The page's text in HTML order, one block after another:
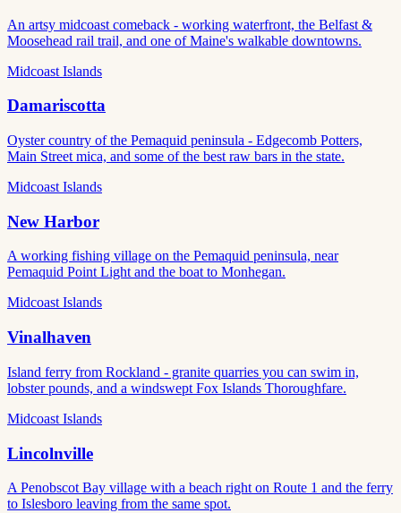
An artsy midcoast comeback - working waterfront, the Belfast &
Moosehead rail trail, and one of Maine's walkable downtowns.
Midcoast Islands
Damariscotta
Oyster country of the Pemaquid peninsula - Edgecomb Potters,
Main Street mica, and some of the best raw bars in the state.
Midcoast Islands
New Harbor
A working fishing village on the Pemaquid peninsula, near
Pemaquid Point Light and the boat to Monhegan.
Midcoast Islands
Vinalhaven
Island ferry from Rockland - granite quarries you can swim in,
lobster pounds, and a windswept Fox Islands Thoroughfare.
Midcoast Islands
Lincolnville
A Penobscot Bay village with a beach right on Route 1 and the ferry
to Islesboro leaving from the same spot.